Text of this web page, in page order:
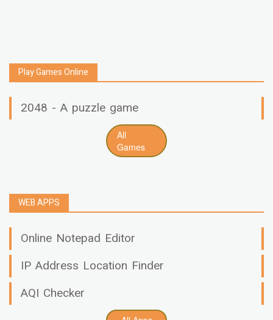
Play Games Online
2048 - A puzzle game
All
Games
WEB APPS
Online Notepad Editor
IP Address Location Finder
AQI Checker